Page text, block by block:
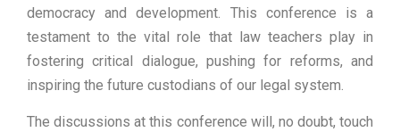
democracy and development. This conference is a
testament to the vital role that law teachers play in
fostering critical dialogue, pushing for reforms, and
inspiring the future custodians of our legal system.
The discussions at this conference will, no doubt, touch